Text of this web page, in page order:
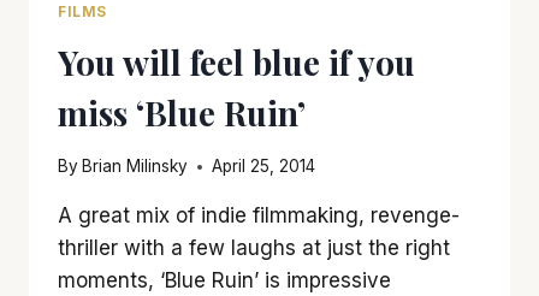
FILMS
You will feel blue if you
miss ‘Blue Ruin’
By Brian Milinsky April 25, 2014
A great mix of indie filmmaking, revenge-
thriller with a few laughs at just the right
moments, ‘Blue Ruin’ is impressive